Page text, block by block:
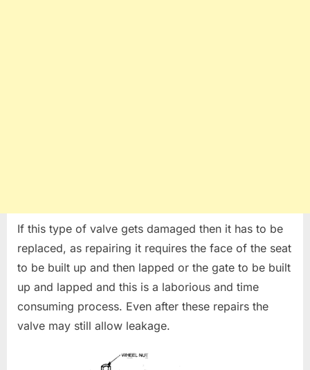
If this type of valve gets damaged then it has to be
replaced, as repairing it requires the face of the seat
to be built up and then lapped or the gate to be built
up and lapped and this is a laborious and time
consuming process. Even after these repairs the
valve may still allow leakage.